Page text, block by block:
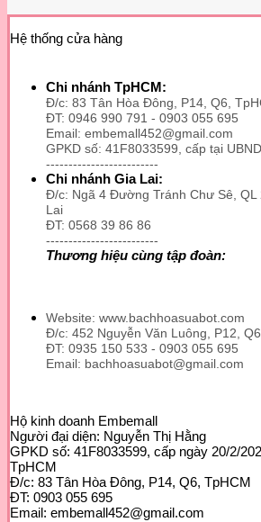
Hệ thống cửa hàng
Chi nhánh TpHCM:
Đ/c: 83 Tân Hòa Đông, P14, Q6,
ĐT: 0946 990 791 - 0903 055 695
Email: embemall452@gmail.com
GPKD số: 41F8033599, cấp tại
-------------------------
Chi nhánh Gia Lai:
Đ/c: Ngã 4 Đường Tránh Chư Sê, QL
Lai
ĐT: 0568 39 86 86
-------------------------
Thương hiệu cùng tập đoàn:
Website: www.bachhoasuabot.com
Đ/c: 452 Nguyễn Văn Luông, P12,
ĐT: 0935 150 533 - 0903 055 695
Email: bachhoasuabot@gmail.com
Hộ kinh doanh Embemall
Người đại diện: Nguyễn Thị Hằng
GPKD số: 41F8033599, cấp ngày 20/2/
TpHCM
Đ/c: 83 Tân Hòa Đông, P14, Q6, TpHCM
ĐT: 0903 055 695
Email: embemall452@gmail.com